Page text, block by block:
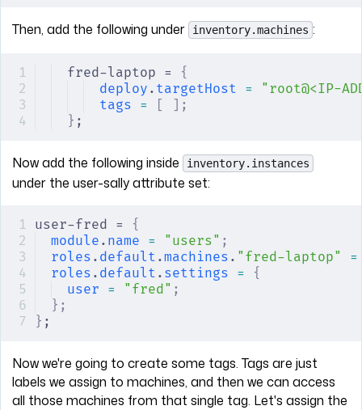
Then, add the following under inventory.machines :
fred-laptop = {
deploy . targetHost = "root@<IP-
tags =
];
} ;
Now add the following inside inventory.instances
under the user-sally attribute set:
user-fred = {
module . name = "users" ;
roles . default .machines . "fred-laptop" =
roles . default . settings = {
user = "fred" ;
};
} ;
Now we're going to create some tags. Tags are just
labels we assign to machines, and then we can access
all those machines from that single tag. Let's assign the